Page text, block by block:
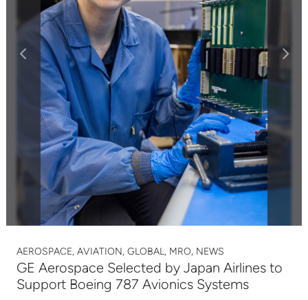
AEROSPACE, AVIATION, GLOBAL, MRO, NEWS
GE Aerospace Selected by Japan Airlines to
Support Boeing 787 Avionics Systems